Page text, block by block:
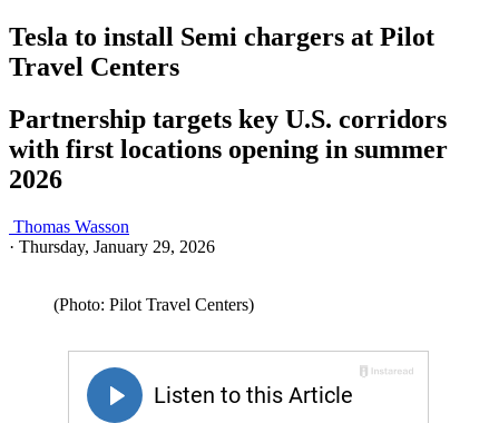
Tesla to install Semi chargers at Pilot
Travel Centers
Partnership targets key U.S. corridors
with first locations opening in summer
2026
Thomas Wasson
· Thursday, January 29, 2026
(Photo: Pilot Travel Centers)